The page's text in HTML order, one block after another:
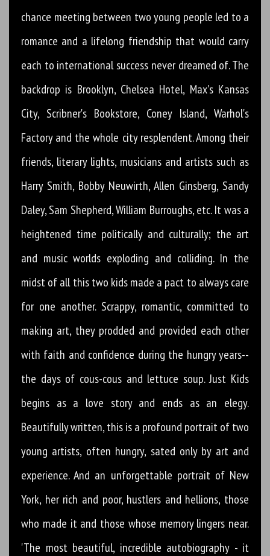
chance meeting between two young people led to a
romance and a lifelong friendship that would carry
each to international success never dreamed of. The
backdrop is Brooklyn, Chelsea Hotel, Max's Kansas
City, Scribner's Bookstore, Coney Island, Warhol's
Factory and the whole city resplendent. Among their
friends, literary lights, musicians and artists such as
Harry Smith, Bobby Neuwirth, Allen Ginsberg, Sandy
Daley, Sam Shepherd, William Burroughs, etc. It was a
heightened time politically and culturally; the art
and music worlds exploding and colliding. In the
midst of all this two kids made a pact to always care
for one another. Scrappy, romantic, committed to
making art, they prodded and provided each other
with faith and confidence during the hungry years--
the days of cous-cous and lettuce soup. Just Kids
begins as a love story and ends as an elegy.
Beautifully written, this is a profound portrait of two
young artists, often hungry, sated only by art and
experience. And an unforgettable portrait of New
York, her rich and poor, hustlers and hellions, those
who made it and those whose memory lingers near.
'The most beautiful, incredible autobiography - it